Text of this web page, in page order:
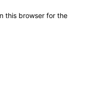
this browser for the